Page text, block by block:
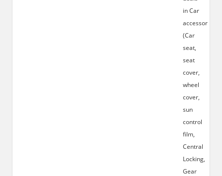
in Car
accessories
(Car
seat,
seat
cover,
wheel
cover,
sun
control
film,
Central
Locking,
Gear